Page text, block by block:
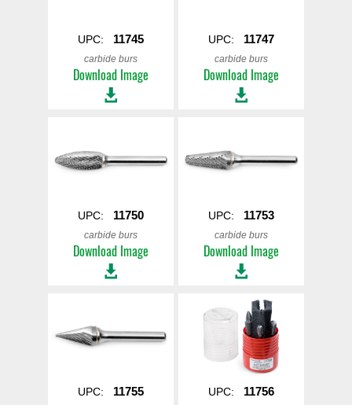
UPC: 11745
carbide burs
Download Image
UPC: 11747
carbide burs
Download Image
UPC: 11750
carbide burs
Download Image
UPC: 11753
carbide burs
Download Image
UPC: 11755 UPC: 11756